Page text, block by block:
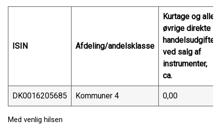
ISIN Afdeling/andelsklasse
Kurtage og alle
øvrige direkte
handelsudgifter
ved salg af
instrumenter,
ca.
DK0016205685 Kommuner 4 0,00
Med venlig hilsen